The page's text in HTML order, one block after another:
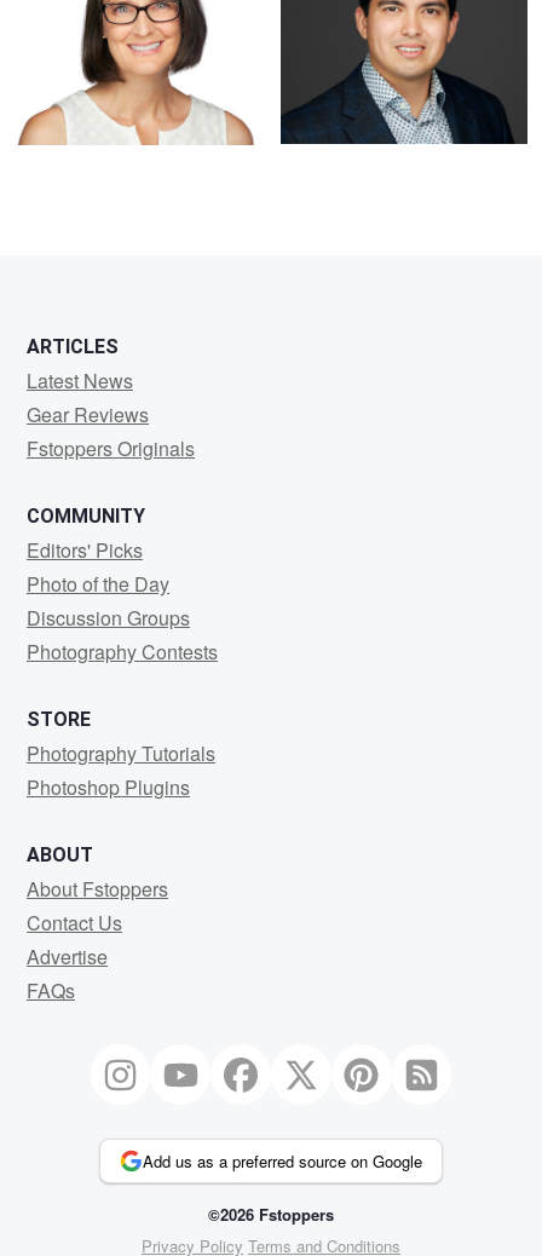
ARTICLES
Latest News
Gear Reviews
Fstoppers Originals
COMMUNITY
Editors' Picks
Photo of the Day
Discussion Groups
Photography Contests
STORE
Photography Tutorials
Photoshop Plugins
ABOUT
About Fstoppers
Contact Us
Advertise
FAQs
Add us as a preferred source on Google
©2026 Fstoppers
Privacy Policy Terms and Conditions